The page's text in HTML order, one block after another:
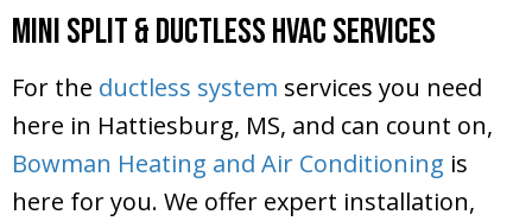
Mini Split & Ductless HVAC Services
For the ductless system services you need
here in Hattiesburg, MS, and can count on,
Bowman Heating and Air Conditioning is
here for you. We offer expert installation,